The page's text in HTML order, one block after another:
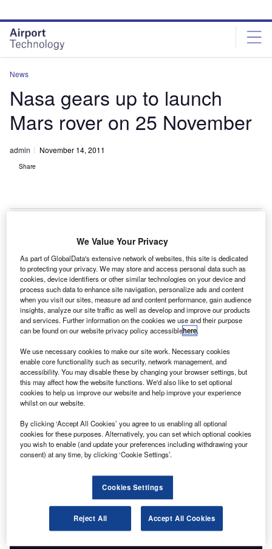
site
menu
page
content
News
Nasa gears up to launch
Mars rover on 25 November
admin November 14, 2011
Share
N
asa is in the final phase of preparations to launch its
car-sized robotic vehicle named Curiosity to Mars
aboard an Atlas V rocket on 25 November 2011 from
Cape Canaveral Air Force Station in Florida.
The robotic vehicle is also known as the Mars Science
Laboratory (MSL) and will carry a set of ten science
instruments to investigate whether environmental
conditions have ever been favourable for the development
of microbial life and to preserve evidence of those
conditions.
Discover B2B Marketing That Performs
reach engaged professionals across 36 leading media
Find out more
We Value Your Privacy
As part of GlobalData's extensive network of websites, this site is dedicated
to protecting your privacy. We may store and access personal data such as
cookies, device identifiers or other similar technologies on your device and
process such data to enhance site navigation, personalize ads and content
when you visit our sites, measure ad and content performance, gain audience
insights, analyze our site traffic as well as develop and improve our products
and services. Further information on the cookies we use and their purpose
can be found on our website privacy policy accessiblehere.
We use necessary cookies to make our site work. Necessary cookies
enable core functionality such as security, network management, and
accessibility. You may disable these by changing your browser settings, but
this may affect how the website functions. We'd also like to set optional
cookies to help us improve our website and help improve your experience
whilst on our website.
By clicking ‘Accept All Cookies’ you agree to us enabling all optional
cookies for these purposes. Alternatively, you can set which optional cookies
you wish to enable (and update your preferences including withdrawing your
consent) at any time, by clicking ‘Cookie Settings’.
Cookies Settings
Reject All Accept All Cookies